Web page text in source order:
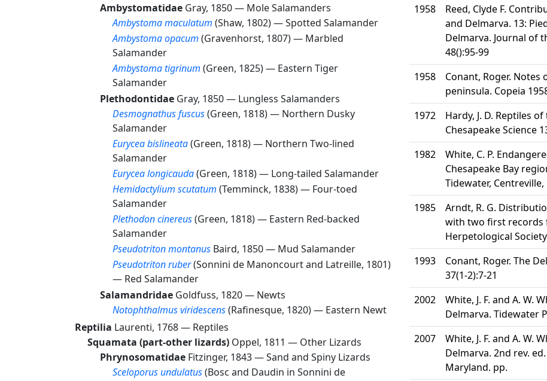
Ambystomatidae Gray, 1850 — Mole Salamanders
Ambystoma maculatum (Shaw, 1802) —Spotted Salamander
Ambystoma opacum (Gravenhorst, 1807) — Marbled
Salamander
Ambystoma tigrinum (Green, 1825) — Eastern Tiger
Salamander
Plethodontidae Gray, 1850 — Lungless Salamanders
Desmognathus fuscus(Green, 1818) — Northern Dusky
Salamander
Eurycea bislineata(Green, 1818) — Northern Two-lined
Salamander
Eurycea longicauda(Green, 1818) — Long-tailed Salamander
Hemidactylium scutatum (Temminck, 1838) — Four-toed
Salamander
Plethodon cinereus(Green, 1818) — Eastern Red-backed
Salamander
Pseudotriton montanus Baird, 1850 — Mud Salamander
Pseudotriton ruber(Sonnini de Manoncourt and Latreille, 1801)
— Red Salamander
Salamandridae Goldfuss, 1820 — Newts
Notophthalmus viridescens(Rafinesque, 1820) — Eastern Newt
Reptilia Laurenti, 1768 — Reptiles
Squamata (part-other lizards) Oppel, 1811 — Other Lizards
Phrynosomatidae Fitzinger, 1843 —Sand and Spiny Lizards
Sceloporus undulatus(Bosc and Daudin in Sonnini de
1958
Reed, Clyde F.
and Delmarva. 13:
Delmarva. Journal of
48():95-99
1958
Conant, Roger.
peninsula. Copeia
1972
Hardy, J. D. Reptiles
Chesapeake Science
1982
White, C. P.
Chesapeake Bay
Tidewater,
1985
Arndt, R. G.
with two first records
Herpetological
1993
Conant, Roger. The
37(1-2):7-21
2002
White, J. F. and A. W.
Delmarva. Tidewater
2007
White, J. F. and A. W.
Delmarva. 2nd rev.
Maryland. pp.